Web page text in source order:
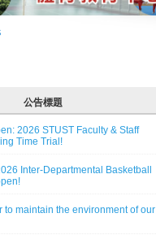
公告標題
2026 STUST Faculty & Staff
Time Trial!
Inter-Departmental Basketball
to maintain the environment of our